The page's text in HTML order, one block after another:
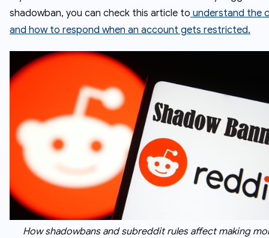
shadowban, you can check this article to understand the
and how to respond when an account gets restricted.
How shadowbans and subreddit rules affect making